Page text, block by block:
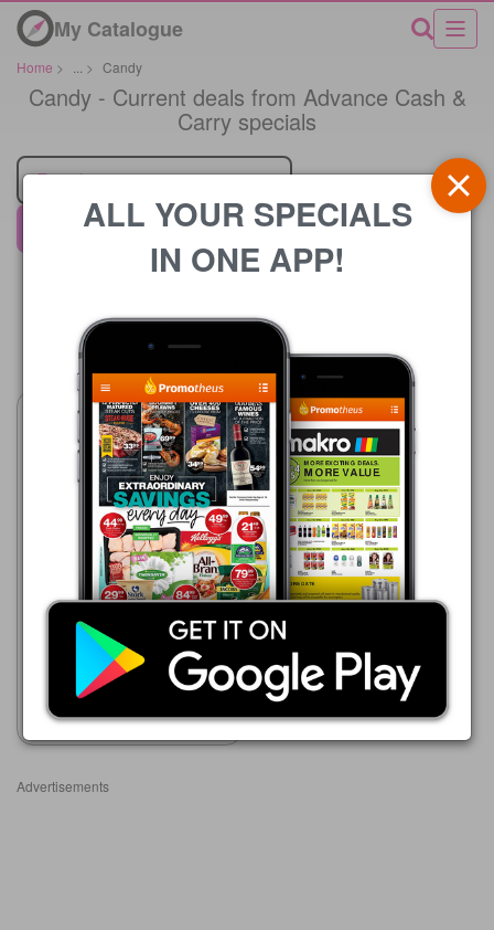
My Catalogue
Home > > Candy
Candy - Current deals from Advance Cash &
Carry specials
Retailer
Advance Cash & Carry
Price
Advance Cash & Carry
06/08 - 12/08/2026
R 50.99
HEART BEAT CANDY 1KG
Advertisements
ALL YOUR SPECIALS
IN ONE APP!